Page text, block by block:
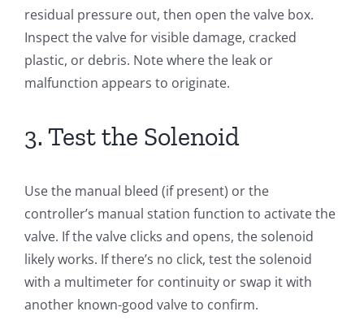
residual pressure out, then open the valve box.
Inspect the valve for visible damage, cracked
plastic, or debris. Note where the leak or
malfunction appears to originate.
3. Test the Solenoid
Use the manual bleed (if present) or the
controller’s manual station function to activate the
valve. If the valve clicks and opens, the solenoid
likely works. If there’s no click, test the solenoid
with a multimeter for continuity or swap it with
another known-good valve to confirm.